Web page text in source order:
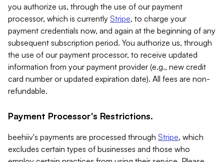
you authorize us, through the use of our payment
processor, which is currently Stripe, to charge your
payment credentials now, and again at the beginning of any
subsequent subscription period. You authorize us, through
the use of our payment processor, to receive updated
information from your payment provider (e.g., new credit
card number or updated expiration date). All fees are non-
refundable.
Payment Processor's Restrictions.
beehiiv's payments are processed through Stripe, which
excludes certain types of businesses and those who